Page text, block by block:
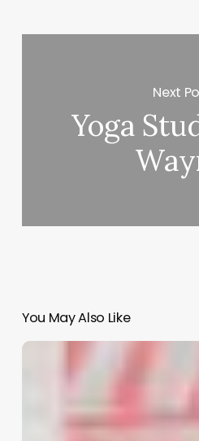
Next
Yoga
You May Also Like
Encore2005